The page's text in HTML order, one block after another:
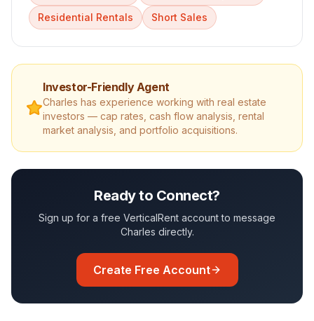
Residential Rentals
Short Sales
Investor-Friendly Agent
Charles has experience working with real estate
investors — cap rates, cash flow analysis, rental
market analysis, and portfolio acquisitions.
Ready to Connect?
Sign up for a free VerticalRent account to message
Charles directly.
Create Free Account